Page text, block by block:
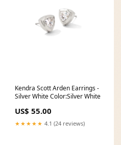
Kendra Scott Arden Earrings -
Silver White Color:Silver White
US$ 55.00
★★★★★ 4.1 (24 reviews)